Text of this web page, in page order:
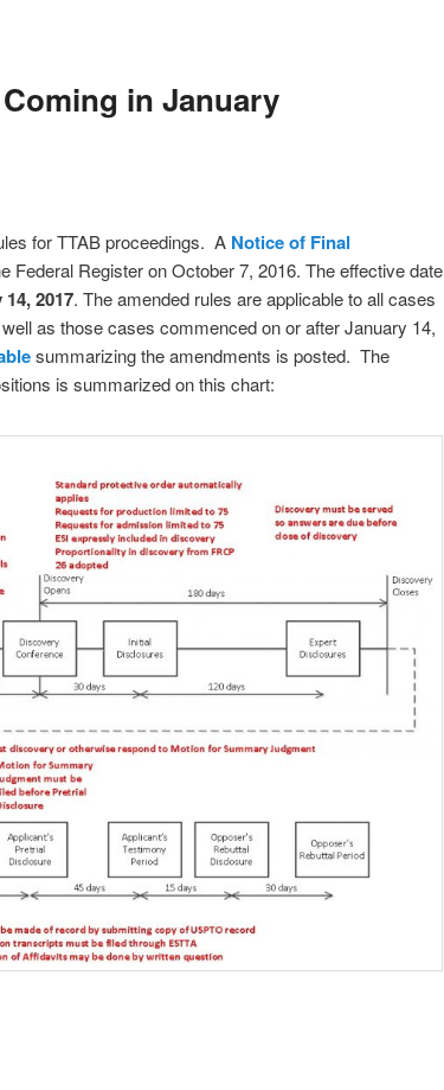
in January
for TTAB proceedings. A Notice of Final
Federal Register on October 7, 2016. The effective date
2017. The amended rules are applicable to all cases
as those cases commenced on or after January 14,
summarizing the amendments is posted. The
is summarized on this chart: